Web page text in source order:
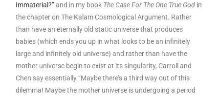
Immaterial?”and in my book The Case For The One True God in
the chapter on The Kalam Cosmological Argument. Rather
than have an eternally old static universe that produces
babies (which ends you up in what looks to be an infinitely
large and infinitely old universe) and rather than have the
mother universe begin to exist at its singularity, Carroll and
Chen say essentially “Maybe there’s a third way out of this
dilemma! Maybe the mother universe is undergoing a period